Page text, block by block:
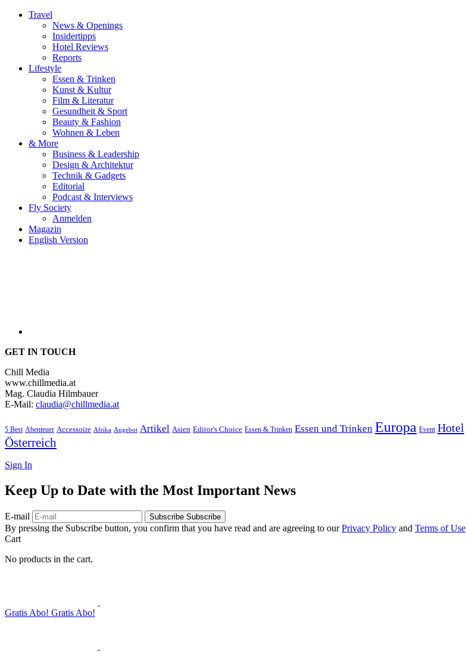
Travel
News & Openings
Insidertipps
Hotel Reviews
Reports
Lifestyle
Essen & Trinken
Kunst & Kultur
Film & Literatur
Gesundheit & Sport
Beauty & Fashion
Wohnen & Leben
& More
Business & Leadership
Design & Architektur
Technik & Gadgets
Editorial
Podcast & Interviews
Fly Society
Anmelden
Magazin
English Version
GET IN TOUCH
Chill Media
www.chillmedia.at
Mag. Claudia Hilmbauer
E-Mail: claudia@chillmedia.at
5 Best Abenteuer Accessoire Afrika Angebot Artikel Asien Editor's Choice Essen & Trinken Essen und Trinken Europa Event Hotel
Österreich
Sign In
Keep Up to Date with the Most Important News
E-mail Subscribe Subscribe
By pressing the Subscribe button, you confirm that you have read and are agreeing to ourPrivacy Policy and Terms of Use
Cart
No products in the cart.
Gratis Abo! Gratis Abo!